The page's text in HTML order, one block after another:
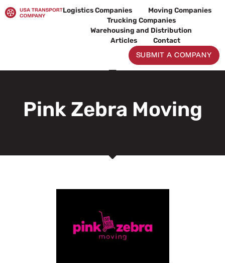
to
Logistics Companies
Moving Companies
Trucking Companies
Warehousing and Distribution
Articles
Contact
SUBMIT A COMPANY
Pink Zebra Moving